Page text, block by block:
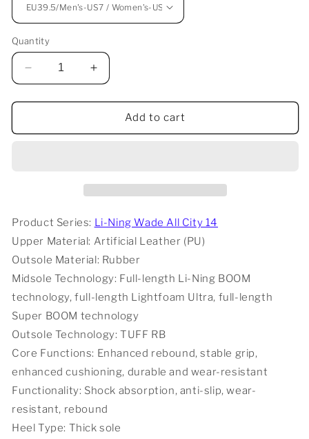
Quantity
Decrease
quantity
for
Ning
Cowboy
Increase
quantity
for
Ning
Cowboy
Add to cart
Product Series: Li-Ning Wade All City 14
Upper Material: Artificial Leather (PU)
Outsole Material: Rubber
Midsole Technology: Full-length Li-Ning BOOM
technology, full-length Lightfoam Ultra, full-length
Super BOOM technology
Outsole Technology: TUFF RB
Core Functions: Enhanced rebound, stable grip,
enhanced cushioning, durable and wear-resistant
Functionality: Shock absorption, anti-slip, wear-
resistant, rebound
Heel Type: Thick sole